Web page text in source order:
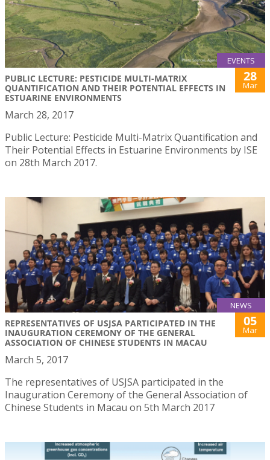
EVENTS
PUBLIC LECTURE: PESTICIDE MULTI-MATRIX
QUANTIFICATION AND THEIR POTENTIAL EFFECTS IN
ESTUARINE ENVIRONMENTS
28
Mar
March 28, 2017
Public Lecture: Pesticide Multi-Matrix Quantification and
Their Potential Effects in Estuarine Environments by ISE
on 28th March 2017.
NEWS
REPRESENTATIVES OF USJSA PARTICIPATED IN THE
INAUGURATION CEREMONY OF THE GENERAL
ASSOCIATION OF CHINESE STUDENTS IN MACAU
05
Mar
March 5, 2017
The representatives of USJSA participated in the
Inauguration Ceremony of the General Association of
Chinese Students in Macau on 5th March 2017